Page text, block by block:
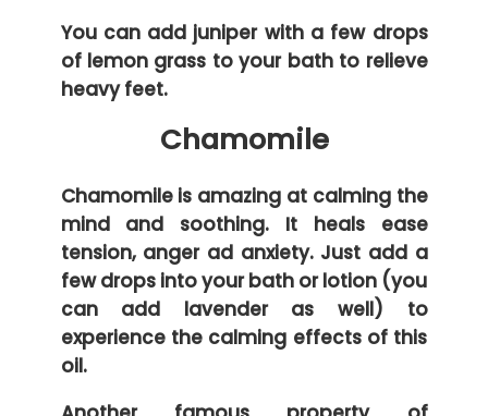
You can add juniper with a few drops
of lemon grass to your bath to relieve
heavy feet.
Chamomile
Chamomile is amazing at calming the
mind and soothing. It heals ease
tension, anger ad anxiety. Just add a
few drops into your bath or lotion (you
can add lavender as well) to
experience the calming effects of this
oil.